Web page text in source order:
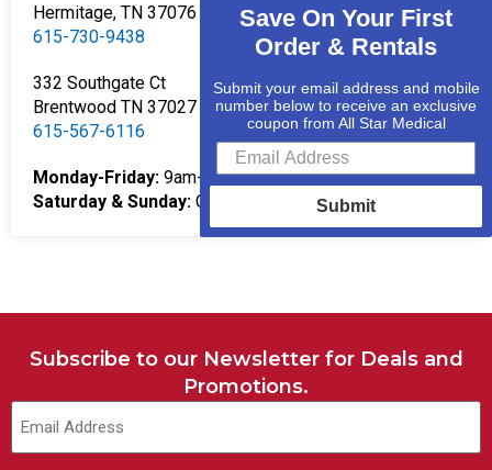
Hermitage, TN 37076
615-730-9438
332 Southgate Ct
Brentwood TN 37027
615-567-6116
Monday-Friday: 9am-5pm
Saturday & Sunday: Closed
Subscribe to our Newsletter for Deals and
Promotions.
Save On Your First
Order & Rentals
Submit your email address and mobile
number below to receive an exclusive
coupon from All Star Medical
Submit